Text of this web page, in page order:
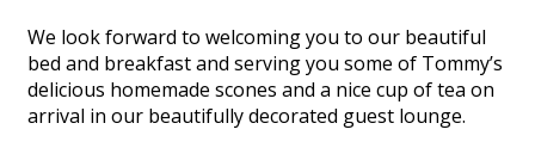
We look forward to welcoming you to our beautiful
bed and breakfast and serving you some of Tommy’s
delicious homemade scones and a nice cup of tea on
arrival in our beautifully decorated guest lounge.